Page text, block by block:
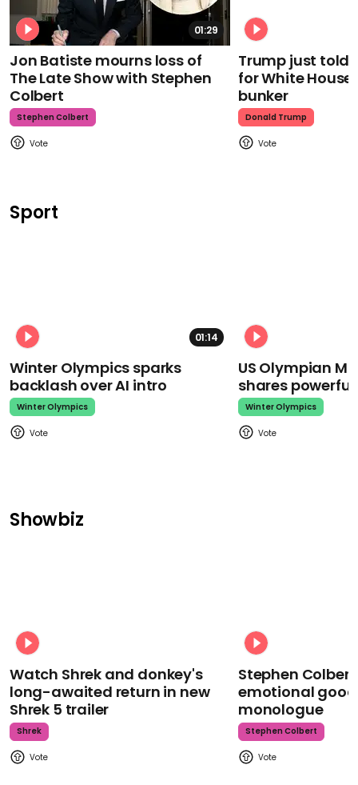
01:29
Jon Batiste mourns loss of
The Late Show with Stephen
Colbert
Stephen Colbert
Trump just told
for White
bunker
Donald Trump
Sport
01:14
Winter Olympics sparks
backlash over AI intro
Winter Olympics
US Olympian
shares
Winter Olympics
Showbiz
Watch Shrek and donkey's
long-awaited return in new
Shrek 5 trailer
Shrek
Stephen
emotional
monologue
Stephen Colbert